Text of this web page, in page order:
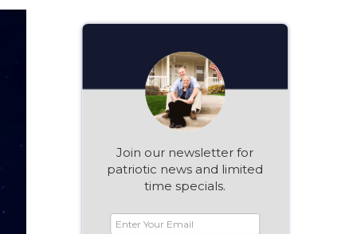
Join our newsletter for
patriotic news and limited
time specials.